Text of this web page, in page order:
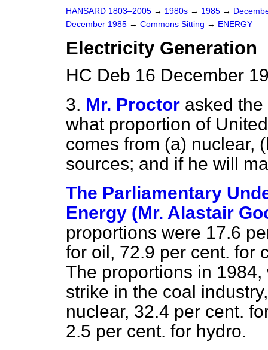
HANSARD 1803–2005 → 1980s → 1985 →
December 1985 → Commons Sitting → ENERGY
Electricity Generation
HC Deb 16 December
3. Mr. Proctor asked
what proportion of
comes from (a) nuclear,
sources; and if he will
The Parliamentary
Energy (Mr. Alastair
proportions were 17.6
for oil, 72.9 per cent. for
The proportions in
strike in the coal
nuclear, 32.4 per cent.
2.5 per cent. for hydro.